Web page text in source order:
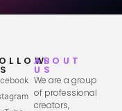
ABOUT
US
We are a group
of professional
creators,